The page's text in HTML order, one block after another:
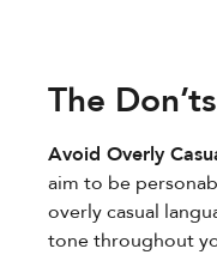
The
Avoid Overly
aim to be
overly casual
tone throughout